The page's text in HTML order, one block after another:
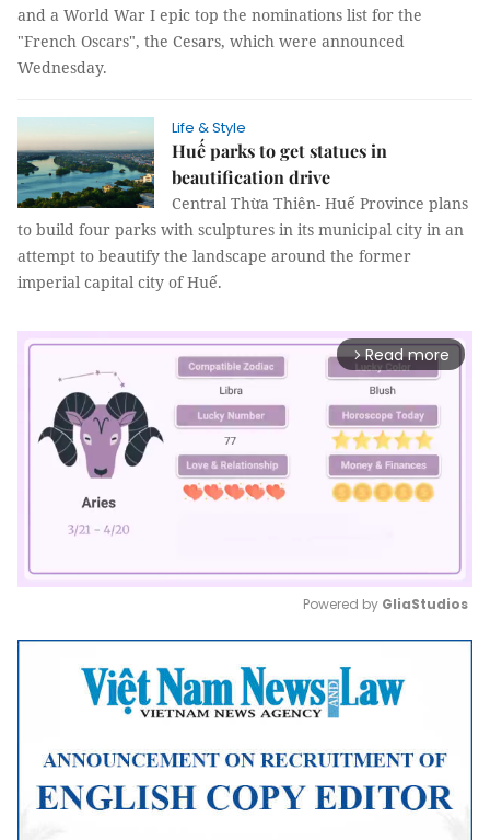
and a World War I epic top the nominations list for the
"French Oscars", the Cesars, which were announced
Wednesday.
Life & Style
Huế parks to get statues in
beautification drive
Central Thừa Thiên- Huế Province plans
to build four parks with sculptures in its municipal city in an
attempt to beautify the landscape around the former
imperial capital city of Huế.
arrow_forward_ios Read more
Mute
Powered by GliaStudios